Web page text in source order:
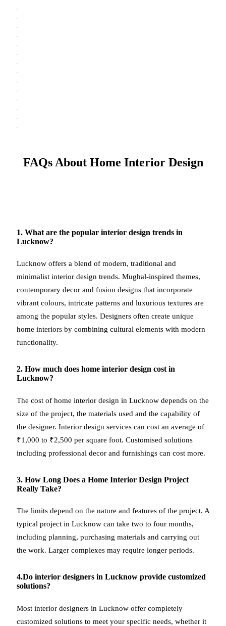
FAQs About Home Interior Design
1. What are the popular interior design trends in
Lucknow?
Lucknow offers a blend of modern, traditional and
minimalist interior design trends. Mughal-inspired themes,
contemporary decor and fusion designs that incorporate
vibrant colours, intricate patterns and luxurious textures are
among the popular styles. Designers often create unique
home interiors by combining cultural elements with modern
functionality.
2. How much does home interior design cost in
Lucknow?
The cost of home interior design in Lucknow depends on the
size of the project, the materials used and the capability of
the designer. Interior design services can cost an average of
₹1,000 to ₹2,500 per square foot. Customised solutions
including professional decor and furnishings can cost more.
3. How Long Does a Home Interior Design Project
Really Take?
The limits depend on the nature and features of the project. A
typical project in Lucknow can take two to four months,
including planning, purchasing materials and carrying out
the work. Larger complexes may require longer periods.
4.Do interior designers in Lucknow provide customized
solutions?
Most interior designers in Lucknow offer completely
customized solutions to meet your specific needs, whether it